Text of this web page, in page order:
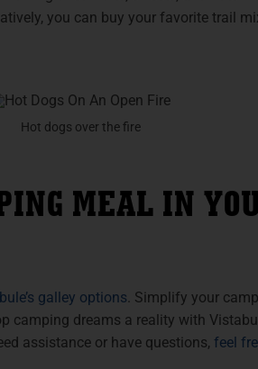
you can buy your favorite trail
Hot dogs over the fire
MEAL IN
galley options . Simplify your
camping dreams a reality with
assistance or have questions, feel